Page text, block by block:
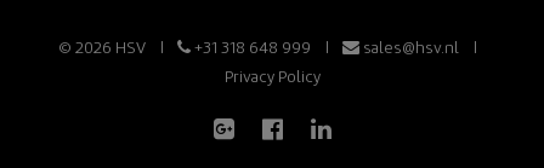
© 2026 HSV +31 318 648 999
sales@hsv.nl
Privacy Policy